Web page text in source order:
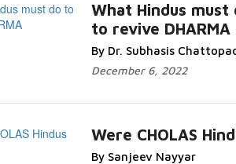
What Hindus must
to revive DHARMA
By Dr. Subhasis
December 6, 2022
Were CHOLAS
By Sanjeev Nayyar